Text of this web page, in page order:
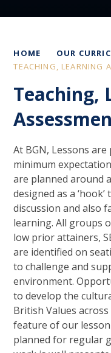
HOME
OUR
TEACHING, LEARNING
Teaching,
At BGN, Lessons
minimum
are planned around
designed as a
discussion and also
learning. All groups
low prior attainers,
are identified on
to challenge and
environment.
to develop the
British Values
feature of our
planned for regular